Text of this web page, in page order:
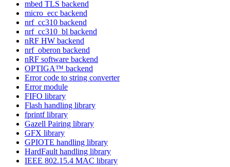
mbed TLS backend
micro_ecc backend
nrf_cc310 backend
nrf_cc310_bl backend
nRF HW backend
nrf_oberon backend
nRF software backend
OPTIGA™ backend
Error code to string converter
Error module
FIFO library
Flash handling library
fprintf library
Gazell Pairing library
GFX library
GPIOTE handling library
HardFault handling library
IEEE 802.15.4 MAC library